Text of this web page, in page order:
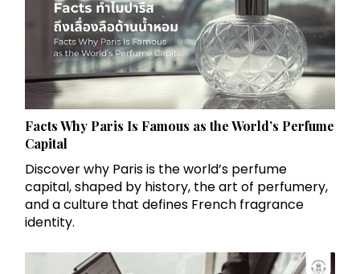
Facts Why Paris Is Famous as the World’s Perfume
Capital
Discover why Paris is the world’s perfume
capital, shaped by history, the art of perfumery,
and a culture that defines French fragrance
identity.